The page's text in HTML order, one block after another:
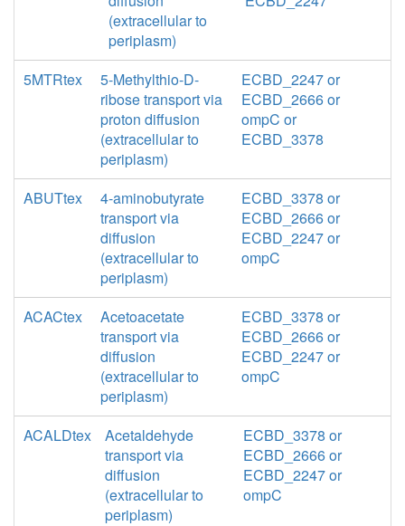
(extracellular to
periplasm)
5MTRtex
5-Methylthio-D-
ribose transport via
proton diffusion
(extracellular to
periplasm)
ECBD_2247 or
ECBD_2666 or
ompC or
ECBD_3378
ABUTtex
4-aminobutyrate
transport via
diffusion
(extracellular to
periplasm)
ECBD_3378 or
ECBD_2666 or
ECBD_2247 or
ompC
ACACtex
Acetoacetate
transport via
diffusion
(extracellular to
periplasm)
ECBD_3378 or
ECBD_2666 or
ECBD_2247 or
ompC
ACALDtex
Acetaldehyde
transport via
diffusion
(extracellular to
periplasm)
ECBD_3378 or
ECBD_2666 or
ECBD_2247 or
ompC